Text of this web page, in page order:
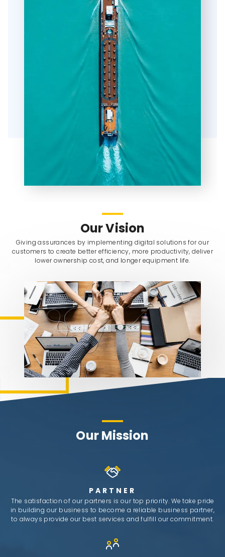
Our Vision
Giving assurances by implementing digital solutions for our
customers to create better efficiency, more productivity, deliver
lower ownership cost, and longer equipment life.
Our Mission
PARTNER
The satisfaction of our partners is our top priority. We take pride
in building our business to become a reliable business partner,
to always provide our best services and fulfill our commitment.